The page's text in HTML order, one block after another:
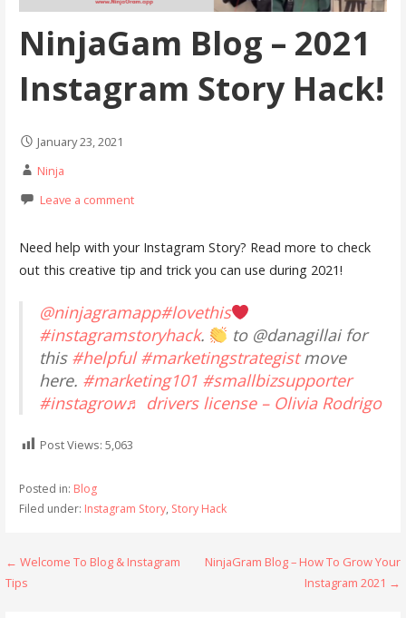
NinjaGam Blog – 2021
Instagram Story Hack!
January 23, 2021
Ninja
Leave a comment
Need help with your Instagram Story? Read more to check
out this creative tip and trick you can use during 2021!
@ninjagramapp#lovethis
#instagramstoryhack.
to @danagillai for
this #helpful #marketingstrategistmove
here. #marketing101 #smallbizsupporter
#instagrow♬ drivers license – Olivia Rodrigo
Post Views: 5,063
Posted in: Blog
Filed under: Instagram Story, Story Hack
Post
navigation
← Welcome To Blog & Instagram
Tips
NinjaGram Blog – How To Grow Your
Instagram 2021 →